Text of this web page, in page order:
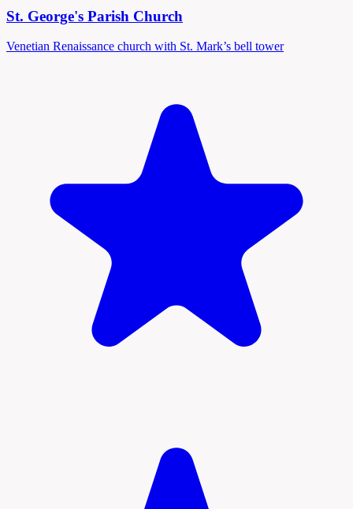
St. George's Parish Church
Venetian Renaissance church with St. Mark’s bell tower